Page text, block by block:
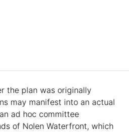
the plan was originally
may manifest into an actual
ad hoc committee
of Nolen Waterfront, which